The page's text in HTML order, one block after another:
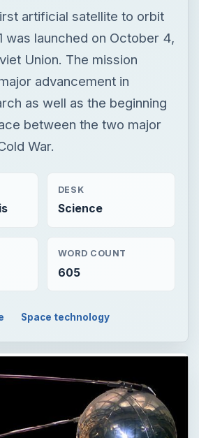
artificial satellite to orbit
was launched on October 4,
Union. The mission
advancement in
as well as the beginning
between the two major
War.
DESK
Science
WORD COUNT
605
Space technology